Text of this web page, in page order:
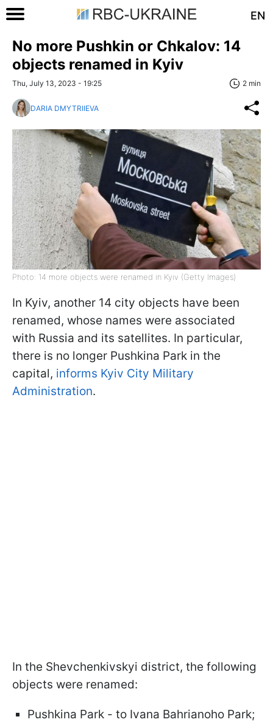
EN
No more Pushkin or Chkalov: 14
objects renamed in Kyiv
Thu, July 13, 2023 - 19:25 2 min
DARIA DMYTRIIEVA
Photo: 14 more objects were renamed in Kyiv (Getty Images)
In Kyiv, another 14 city objects have been
renamed, whose names were associated
with Russia and its satellites. In particular,
there is no longer Pushkina Park in the
capital, informs Kyiv City Military
Administration.
In the Shevchenkivskyi district, the following
objects were renamed:
Pushkina Park - to Ivana Bahrianoho Park;